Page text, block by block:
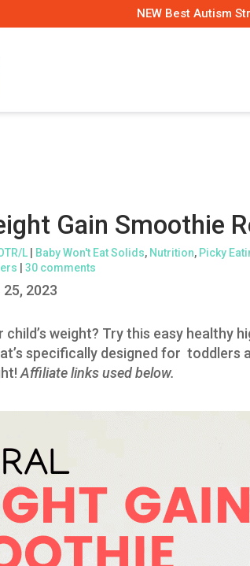
NEW Best Autism
Gain Smoothie
L Baby Won't Eat Solids, Nutrition, Picky
|30 comments
2023
weight? Try this easy healthy
specifically designed for toddlers
Affiliate links used below.